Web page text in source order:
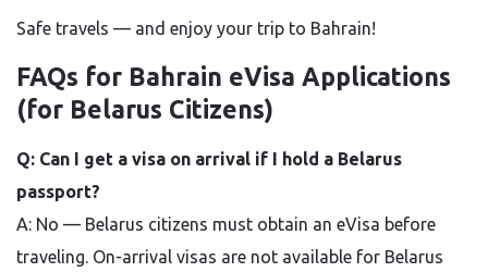
Safe travels — and enjoy your trip to Bahrain!
FAQs for Bahrain eVisa Applications
(for Belarus Citizens)
Q: Can I get a visa on arrival if I hold a Belarus
passport?
A: No — Belarus citizens must obtain an eVisa before
traveling. On-arrival visas are not available for Belarus